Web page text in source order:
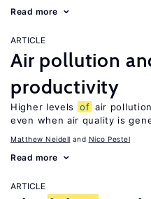
Read more
ARTICLE
Air pollution
productivity
Higher levels of air
even when air quality is
Matthew Neidell Nico Pestel
Read more
ARTICLE